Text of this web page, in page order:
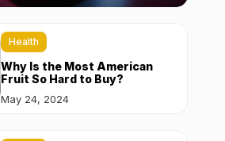
Health
Why Is the Most American
Fruit So Hard to Buy?
May 24, 2024